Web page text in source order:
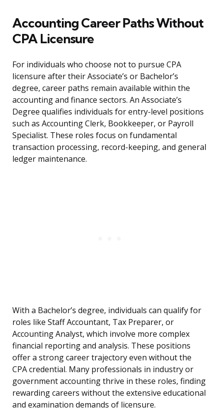
Accounting Career Paths Without
CPA Licensure
For individuals who choose not to pursue CPA
licensure after their Associate’s or Bachelor’s
degree, career paths remain available within the
accounting and finance sectors. An Associate’s
Degree qualifies individuals for entry-level positions
such as Accounting Clerk, Bookkeeper, or Payroll
Specialist. These roles focus on fundamental
transaction processing, record-keeping, and general
ledger maintenance.
With a Bachelor’s degree, individuals can qualify for
roles like Staff Accountant, Tax Preparer, or
Accounting Analyst, which involve more complex
financial reporting and analysis. These positions
offer a strong career trajectory even without the
CPA credential. Many professionals in industry or
government accounting thrive in these roles, finding
rewarding careers without the extensive educational
and examination demands of licensure.